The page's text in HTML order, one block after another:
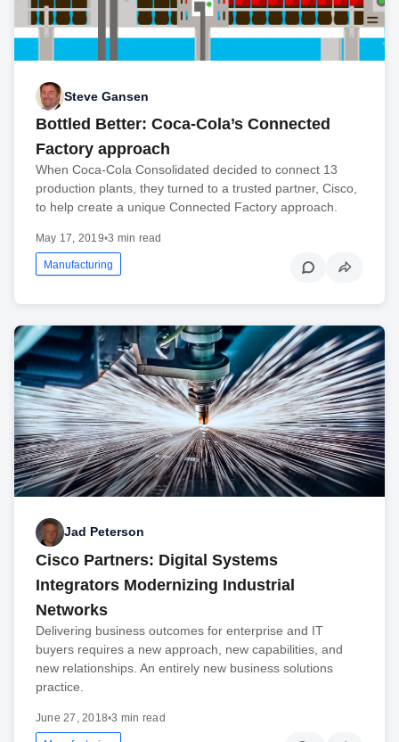
Steve Gansen
Bottled Better: Coca-Cola’s Connected
Factory approach
When Coca-Cola Consolidated decided to connect 13
production plants, they turned to a trusted partner, Cisco,
to help create a unique Connected Factory approach.
May 17, 2019•3 min read
Manufacturing
Jad Peterson
Cisco Partners: Digital Systems
Integrators Modernizing Industrial
Networks
Delivering business outcomes for enterprise and IT
buyers requires a new approach, new capabilities, and
new relationships. An entirely new business solutions
practice.
June 27, 2018•3 min read